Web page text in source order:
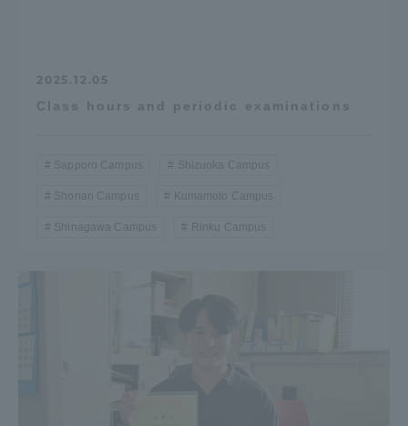
2025.12.05
Class hours and periodic examinations
Sapporo Campus Shizuoka Campus
Shonan Campus Kumamoto Campus
Shinagawa Campus Rinku Campus